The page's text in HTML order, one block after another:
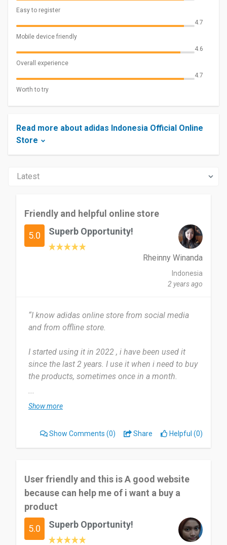
Easy to register
4.7
Mobile device friendly
4.6
Overall experience
4.7
Worth to try
Read more about adidas Indonesia Official Online
Store
Friendly and helpful online store
5.0 Superb Opportunity!
Rheinny Winanda
Indonesia
2 years ago
“I know adidas online store from social media
and from offline store.
I started using it in 2022 , i have been used it
since the last 2 years. I use it when i need to buy
the products, sometimes once in a month.
It helps me to buy adidas products, i need to buy
gym clothes and shoes. Once i get the delay
products.
online store and it very helpful, useful for me.
Date of this experience: 2024-07-26”
...
Show more
Show Comments (0) Share Helpful (0)
User friendly and this is A good website
because can help me of i want a buy a
product
5.0 Superb Opportunity!